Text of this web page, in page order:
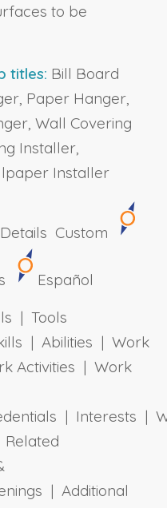
to be
titles: Bill Board
Paper Hanger,
Wall Covering
Installer,
Installer
Details Custom
Español
| Tools
| Abilities | Work
Activities | Work
| Interests |
| Additional